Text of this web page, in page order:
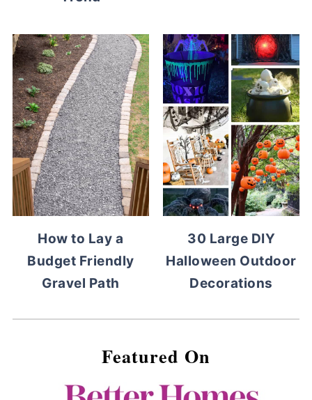
How to Lay a
Budget Friendly
Gravel Path
30 Large DIY
Halloween Outdoor
Decorations
Featured On